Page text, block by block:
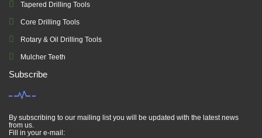
Tapered Drilling Tools
Core Drilling Tools
Rotary & Oil Drilling Tools
Mulcher Teeth
Subscribe
By subscribing to our mailing list you will be updated with the latest news
from us.
Fill in your e-mail: